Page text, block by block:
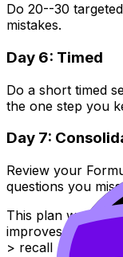
Do 20--30
mistakes.
Day 6: Timed
Do a short timed
the one step you
Day 7:
Review your
questions you
This plan works
improves when
> recall --> apply